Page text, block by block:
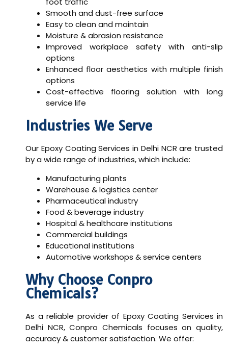
Smooth and dust-free surface
Easy to clean and maintain
Moisture & abrasion resistance
Improved workplace safety with anti-slip
options
Enhanced floor aesthetics with multiple finish
options
Cost-effective flooring solution with long
service life
Industries We Serve
Our Epoxy Coating Services in Delhi NCR are trusted
by a wide range of industries, which include:
Manufacturing plants
Warehouse & logistics center
Pharmaceutical industry
Food & beverage industry
Hospital & healthcare institutions
Commercial buildings
Educational institutions
Automotive workshops & service centers
Why Choose Conpro
Chemicals?
As a reliable provider of Epoxy Coating Services in
Delhi NCR, Conpro Chemicals focuses on quality,
accuracy & customer satisfaction. We offer: